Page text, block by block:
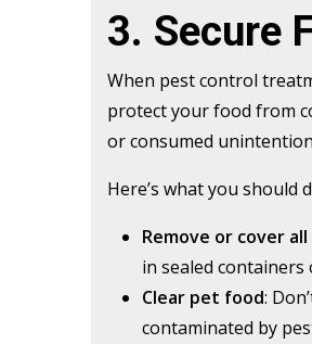
3. Secure
When pest control
protect your food from
or consumed
Here’s what you should
Remove or cover
in sealed
Clear pet food:
contaminated by